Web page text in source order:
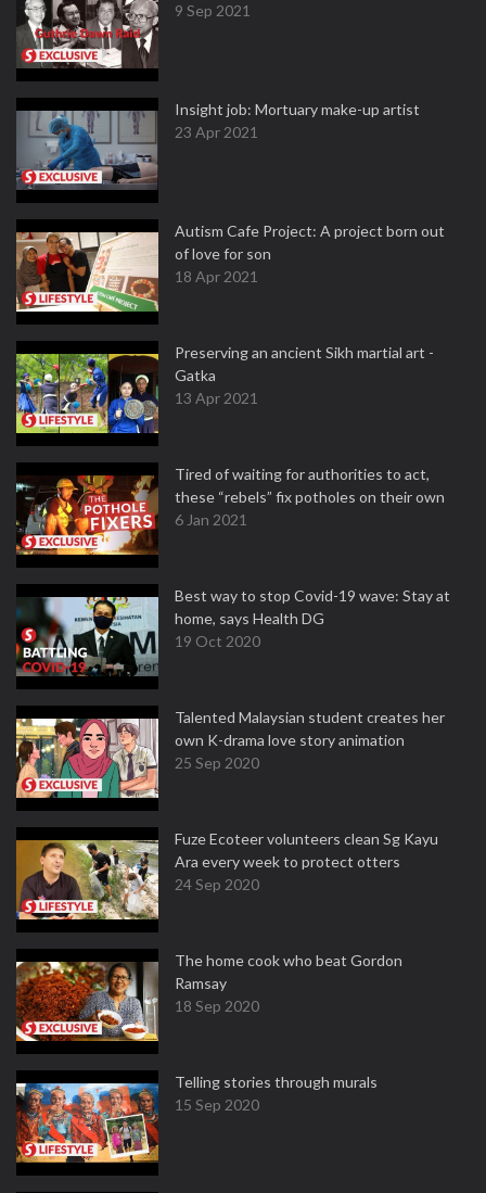
9 Sep 2021
Insight job: Mortuary make-up artist
23 Apr 2021
Autism Cafe Project: A project born out
of love for son
18 Apr 2021
Preserving an ancient Sikh martial art -
Gatka
13 Apr 2021
Tired of waiting for authorities to act,
these “rebels” fix potholes on their own
6 Jan 2021
Best way to stop Covid-19 wave: Stay at
home, says Health DG
19 Oct 2020
Talented Malaysian student creates her
own K-drama love story animation
25 Sep 2020
Fuze Ecoteer volunteers clean Sg Kayu
Ara every week to protect otters
24 Sep 2020
The home cook who beat Gordon
Ramsay
18 Sep 2020
Telling stories through murals
15 Sep 2020